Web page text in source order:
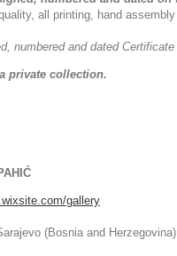
all printing, hand
numbered and dated
private collection.
gallery
(Bosnia and